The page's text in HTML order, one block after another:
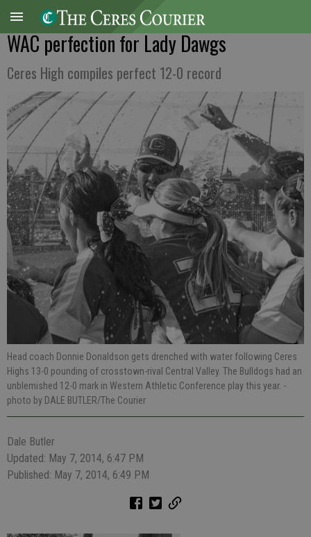
WAC perfection for Lady Dawgs
Ceres High compiles perfect 12-0 record
Head coach Donnie Donaldson gets drenched with water following Ceres
Highs 13-0 pounding of crosstown-rival Central Valley. The Bulldogs had an
unblemished 12-0 mark in Western Athletic Conference play this year. -
photo by DALE BUTLER/The Courier
Dale Butler
Updated: May 7, 2014, 6:47 PM
Published: May 7, 2014, 6:49 PM